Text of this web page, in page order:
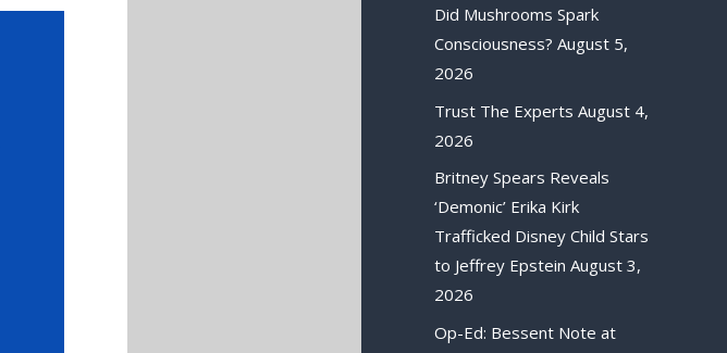
Did Mushrooms Spark
Consciousness? August 5,
2026
Trust The Experts August 4,
2026
Britney Spears Reveals
‘Demonic’ Erika Kirk
Trafficked Disney Child Stars
to Jeffrey Epstein August 3,
2026
Op-Ed: Bessent Note at